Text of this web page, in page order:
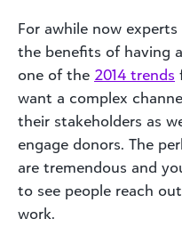
For awhile now
the benefits of having
one of the 2014 trends
want a complex
their stakeholders as
engage donors. The
are tremendous and
to see people reach
work.